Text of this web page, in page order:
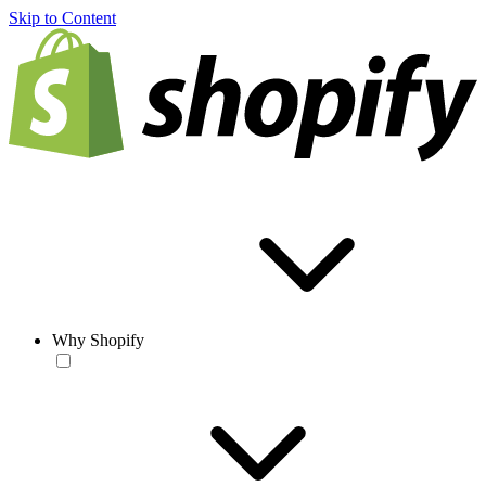
Skip to Content
Why Shopify